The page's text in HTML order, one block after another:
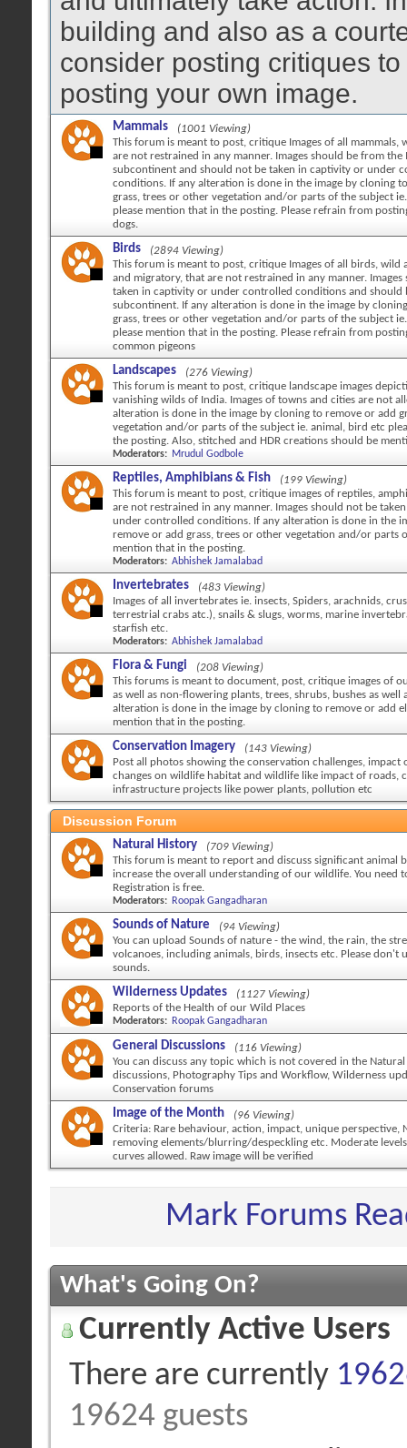
building and also as a
consider posting critiques
posting your own image.
Mammals
(1001 Viewing)
This forum is meant to post, critique Images of all mammals,
are not restrained in any manner. Images should be from the
subcontinent and should not be taken in captivity or under
conditions. If any alteration is done in the image by cloning
grass, trees or other vegetation and/or parts of the subject
please mention that in the posting. Please refrain from
dogs.
Birds
(2894 Viewing)
This forum is meant to post, critique Images of all birds, wild
and migratory, that are not restrained in any manner. Images
taken in captivity or under controlled conditions and should
subcontinent. If any alteration is done in the image by
grass, trees or other vegetation and/or parts of the subject
please mention that in the posting. Please refrain from
common pigeons
Landscapes
(276 Viewing)
This forum is meant to post, critique landscape images
vanishing wilds of India. Images of towns and cities are not
alteration is done in the image by cloning to remove or add
vegetation and/or parts of the subject ie. animal, bird etc
the posting. Also, stitched and HDR creations should be
Moderators: Mrudul Godbole
Reptiles, Amphibians & Fish
(199 Viewing)
This forum is meant to post, critique images of reptiles,
are not restrained in any manner. Images should not be
under controlled conditions. If any alteration is done in the
remove or add grass, trees or other vegetation and/or parts
mention that in the posting.
Moderators: Abhishek Jamalabad
Invertebrates
(483 Viewing)
Images of all invertebrates ie. insects, Spiders, arachnids,
terrestrial crabs atc.), snails & slugs, worms, marine
starfish etc.
Moderators: Abhishek Jamalabad
Flora & Fungi
(208 Viewing)
This forums is meant to document, post, critique images of
as well as non-flowering plants, trees, shrubs, bushes as well
alteration is done in the image by cloning to remove or add
mention that in the posting.
Conservation Imagery
(143 Viewing)
Post all photos showing the conservation challenges, impact
changes on wildlife habitat and wildlife like impact of roads,
infrastructure projects like power plants, pollution etc
Discussion Forum
Natural History
(709 Viewing)
This forum is meant to report and discuss significant animal
increase the overall understanding of our wildlife. You need
Registration is free.
Moderators: Roopak Gangadharan
Sounds of Nature
(94 Viewing)
You can upload Sounds of nature - the wind, the rain, the
volcanoes, including animals, birds, insects etc. Please don't
sounds.
Wilderness Updates
(1127 Viewing)
Reports of the Health of our Wild Places
Moderators: Roopak Gangadharan
General Discussions
(116 Viewing)
You can discuss any topic which is not covered in the
discussions, Photography Tips and Workflow, Wilderness
Conservation forums
Image of the Month
(96 Viewing)
Criteria: Rare behaviour, action, impact, unique perspective,
removing elements/blurring/despeckling etc. Moderate
curves allowed. Raw image will be verified
Mark Forums
What's Going On?
Currently Active Users
There are currently
19624 guests